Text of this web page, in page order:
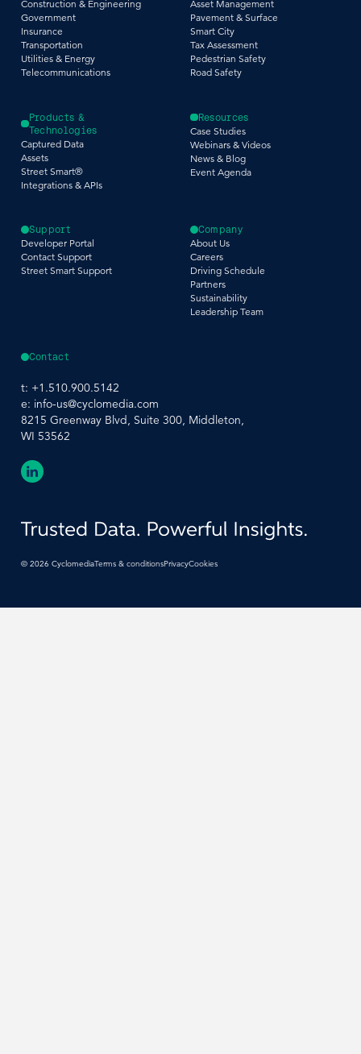
Contact
t: +1.510.900.5142
e: info-us@cyclomedia.com
8215 Greenway Blvd, Suite 300, Middleton,
WI 53562
Construction & Engineering
Government
Insurance
Transportation
Utilities & Energy
Telecommunications
Asset Management
Pavement & Surface
Smart City
Tax Assessment
Pedestrian Safety
Road Safety
Products &
Technologies
Captured Data
Assets
Street Smart®
Integrations & APIs
Resources
Case Studies
Webinars & Videos
News & Blog
Event Agenda
Support
Developer Portal
Contact Support
Street Smart Support
Company
About Us
Careers
Driving Schedule
Partners
Sustainability
Leadership Team
© 2026 CyclomediaTerms & conditionsPrivacyCookies